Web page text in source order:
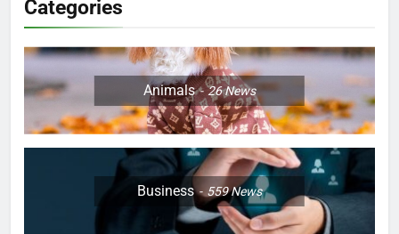
Categories
Animals 26News
Business 559News